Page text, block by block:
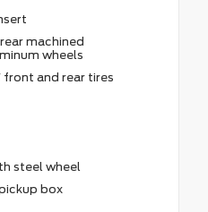
machined
wheels
front and rear tires
steel wheel
box